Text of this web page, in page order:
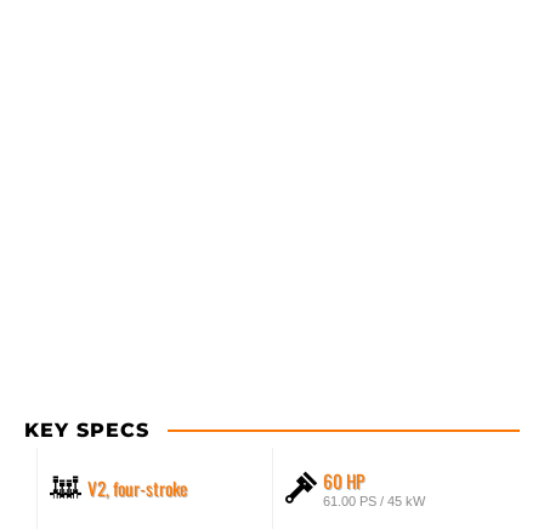
KEY SPECS
V2, four-stroke 60 HP
61.00 PS / 45 kW